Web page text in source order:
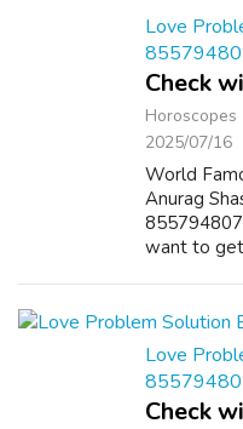
Love
Check
2025/07/16
World
Anurag
want to
Guarantee.
Love
Check